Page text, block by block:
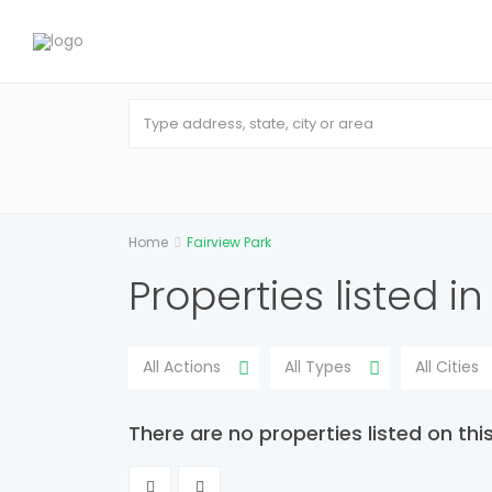
Home Fairview Park
Properties listed
All Actions All Types All Cities
There are no properties listed on